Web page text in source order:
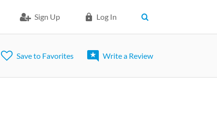
Sign Up Log In
Save to Favorites Write a Review